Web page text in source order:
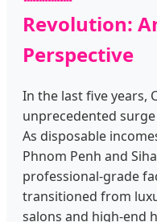
Revolution:
Perspective
In the last five years,
unprecedented
As disposable
Phnom Penh and
professional-grade
transitioned from
salons and high-end